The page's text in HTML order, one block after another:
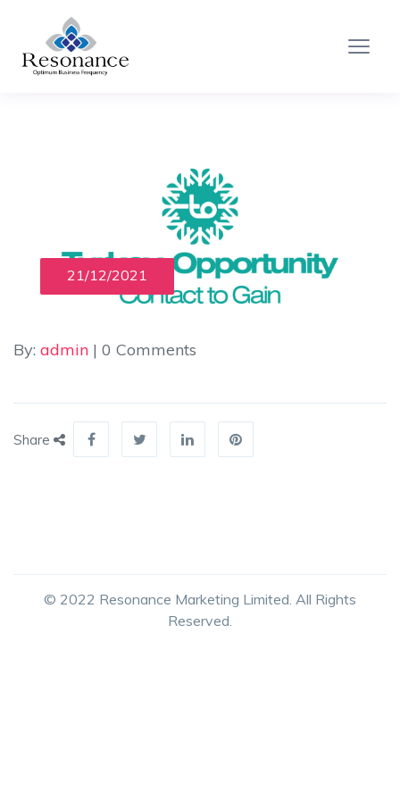
21/12/2021
By: admin | 0 Comments
Share
© 2022 Resonance Marketing Limited. All Rights
Reserved.